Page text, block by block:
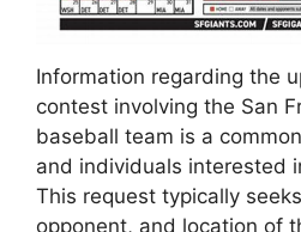
Information regarding the
contest involving the San
baseball team is a
and individuals interested
This request typically
opponent, and location of